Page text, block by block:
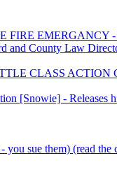
FIRE EMERGANCY
and County Law
CLASS ACTION
[Snowie] - Releases
you sue them) (read the